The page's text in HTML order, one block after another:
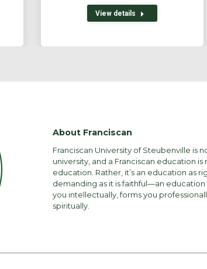
View details
About Franciscan
Franciscan University of Steubenville is
university, and a Franciscan education is
education. Rather, it’s an education as
demanding as it is faithful—an
you intellectually, forms you
spiritually.